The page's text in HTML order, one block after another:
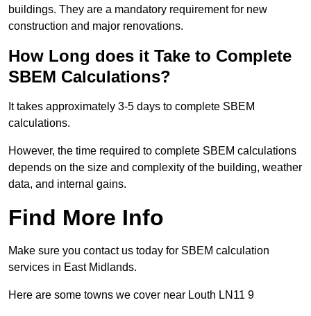
buildings. They are a mandatory requirement for new
construction and major renovations.
How Long does it Take to Complete
SBEM Calculations?
It takes approximately 3-5 days to complete SBEM
calculations.
However, the time required to complete SBEM calculations
depends on the size and complexity of the building, weather
data, and internal gains.
Find More Info
Make sure you contact us today for SBEM calculation
services in East Midlands.
Here are some towns we cover near Louth LN11 9